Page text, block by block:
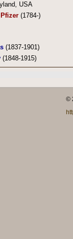
USA
(1784-)
(1837-1901)
(1848-1915)
©